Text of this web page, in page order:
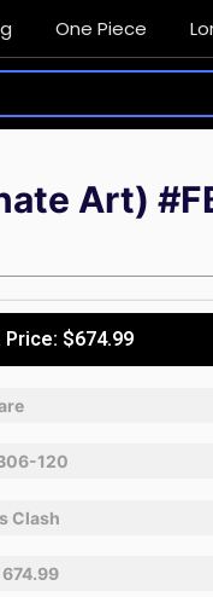
One Piece
Art)
Price: $674.99
120
Clash
674.99